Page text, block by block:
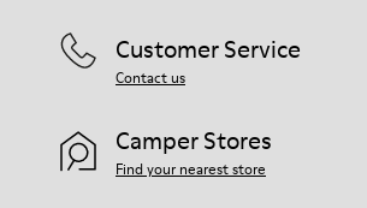
Customer Service
Contact us
Camper Stores
Find your nearest store